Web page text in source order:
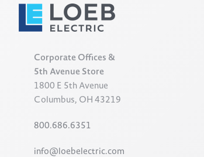
Corporate Offices &
5th Avenue Store
1800 E 5th Avenue
Columbus, OH 43219
800.686.6351
info@loebelectric.com